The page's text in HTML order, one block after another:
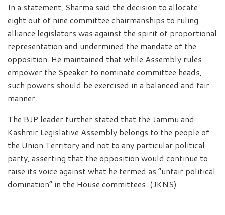
In a statement, Sharma said the decision to allocate
eight out of nine committee chairmanships to ruling
alliance legislators was against the spirit of proportional
representation and undermined the mandate of the
opposition. He maintained that while Assembly rules
empower the Speaker to nominate committee heads,
such powers should be exercised in a balanced and fair
manner.
The BJP leader further stated that the Jammu and
Kashmir Legislative Assembly belongs to the people of
the Union Territory and not to any particular political
party, asserting that the opposition would continue to
raise its voice against what he termed as “unfair political
domination” in the House committees. (JKNS)